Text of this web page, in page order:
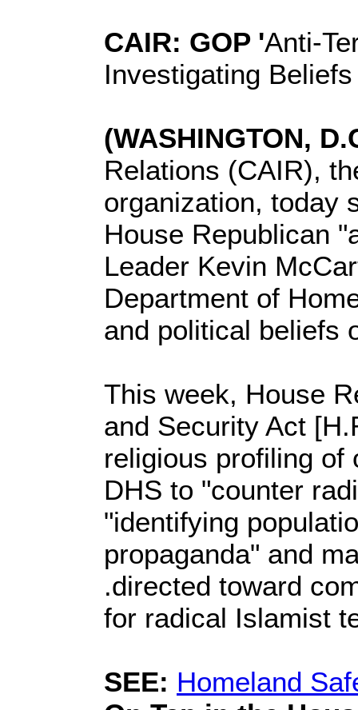
CAIR: GOP 'Anti-
Investigating
(WASHINGTON,
Relations (CAIR),
organization, today
House Republican
Leader Kevin
Department of
and political beliefs
This week, House
and Security Act
religious profiling of
DHS to "counter
"identifying
propaganda" and
.directed toward
for radical Islamist
SEE: Homeland